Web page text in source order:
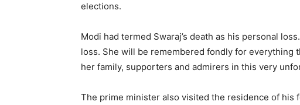
elections.
Modi had termed Swaraj’s death as his personal
loss. She will be remembered fondly for everything
her family, supporters and admirers in this very
The prime minister also visited the residence of his